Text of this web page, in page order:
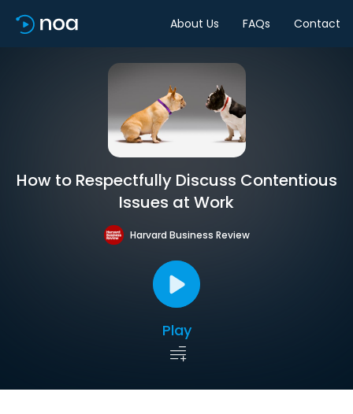
About Us FAQs Contact
How to Respectfully Discuss Contentious
Issues at Work
Harvard Business Review
Play